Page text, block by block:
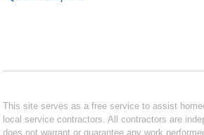
This site serves as a free service to assist
local service contractors. All contractors are
does not warrant or guarantee any work